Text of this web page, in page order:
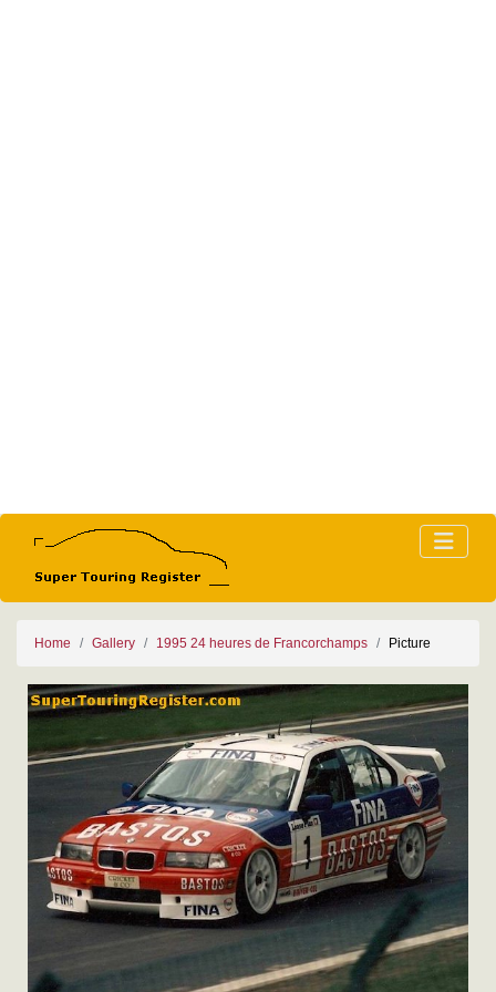
Home Gallery 1995 24 heures de Francorchamps Picture